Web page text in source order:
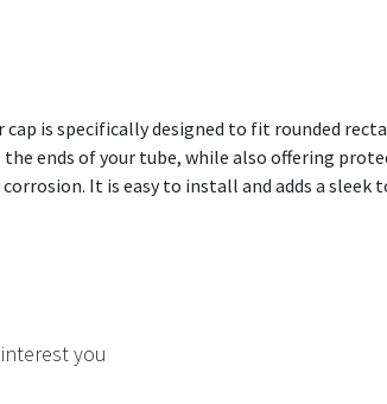
is specifically designed to fit rounded
ends of your tube, while also offering
It is easy to install and adds a sleek
you